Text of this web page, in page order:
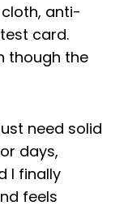
anti-
card.
though the
need solid
days,
I finally
feels